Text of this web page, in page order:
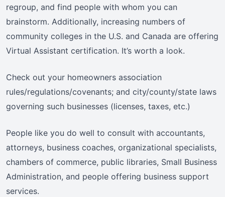
regroup, and find people with whom you can
brainstorm. Additionally, increasing numbers of
community colleges in the U.S. and Canada are offering
Virtual Assistant certification. It’s worth a look.
Check out your homeowners association
rules/regulations/covenants; and city/county/state laws
governing such businesses (licenses, taxes, etc.)
People like you do well to consult with accountants,
attorneys, business coaches, organizational specialists,
chambers of commerce, public libraries, Small Business
Administration, and people offering business support
services.